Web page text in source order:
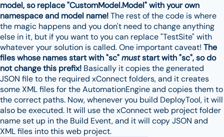
model, so replace "CustomModel.Model" with your own
namespace and model name!The rest of the code is where
the magic happens and you don't need to change anything
else in it, but if you want to you can replace "TestSite" with
whatever your solution is called. One important caveat! The
files whose names start with "sc"muststart with "sc", so do
not change this prefix! Basically it copies the generated
JSON file to the required xConnect folders, and it creates
some XML files for the AutomationEngine and copies them to
the correct paths. Now, whenever you build DeployTool, it will
also be executed. It will use the xConnect web project folder
name set up in the Build Event, and it will copy JSON and
XML files into this web project.